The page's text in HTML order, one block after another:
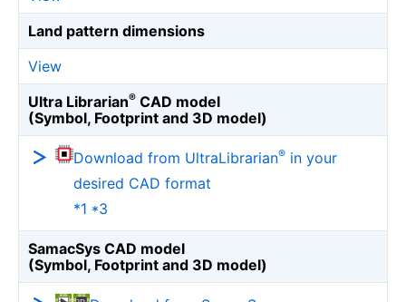
Land pattern dimensions
View
Ultra Librarian® CAD model
(Symbol, Footprint and 3D model)
Download from UltraLibrarian® in your
desired CAD format
*1 *3
SamacSys CAD model
(Symbol, Footprint and 3D model)